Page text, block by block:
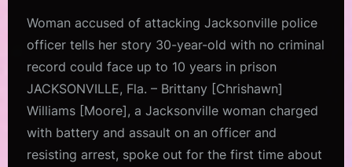
Woman accused of attacking Jacksonville police
officer tells her story 30-year-old with no criminal
record could face up to 10 years in prison
JACKSONVILLE, Fla. – Brittany [Chrishawn]
Williams [Moore], a Jacksonville woman charged
with battery and assault on an officer and
resisting arrest, spoke out for the first time about